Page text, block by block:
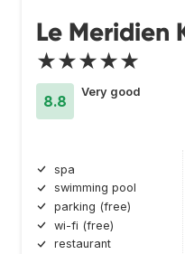
Le Meridien
★★★★★
8.8
Very good
spa
swimming pool
parking (free)
wi-fi (free)
restaurant